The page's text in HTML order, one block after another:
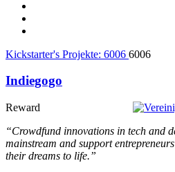
Kickstarter's Projekte: 6006 6006
Indiegogo
Reward
“Crowdfund innovations in tech and
mainstream and support
their dreams to life.”